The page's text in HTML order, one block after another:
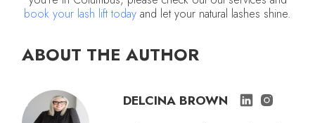
book your lash lift today and let your natural lashes shine.
ABOUT THE AUTHOR
DELCINA BROWN